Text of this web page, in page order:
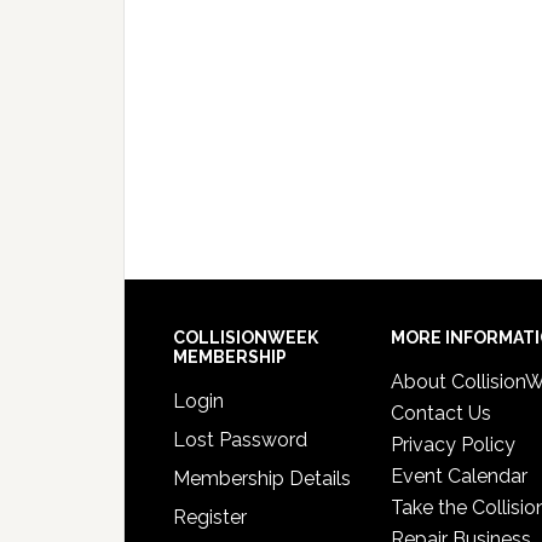
COLLISIONWEEK
MEMBERSHIP
Login
Lost Password
Membership Details
Register
MORE
About
Contact Us
Privacy Policy
Event Calendar
Take the